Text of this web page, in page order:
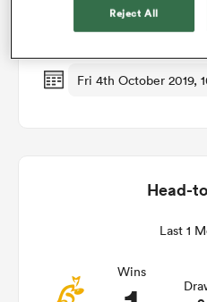
Australia v Uruguay
Fri 4th October 2019,
Head-
Last 1
Wins
Reject All